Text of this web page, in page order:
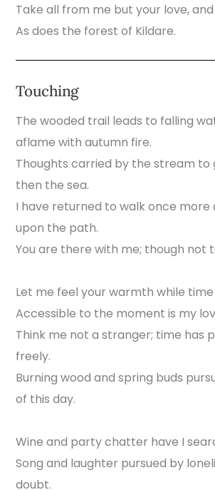
Take all from me but your love, and
As does the forest of Kildare.
Touching
The wooded trail leads to falling
aflame with autumn fire.
Thoughts carried by the stream to
then the sea.
I have returned to walk once more
upon the path.
You are there with me; though not
Let me feel your warmth while
Accessible to the moment is my
Think me not a stranger; time has
freely.
Burning wood and spring buds
of this day.
Wine and party chatter have I
Song and laughter pursued by
doubt.